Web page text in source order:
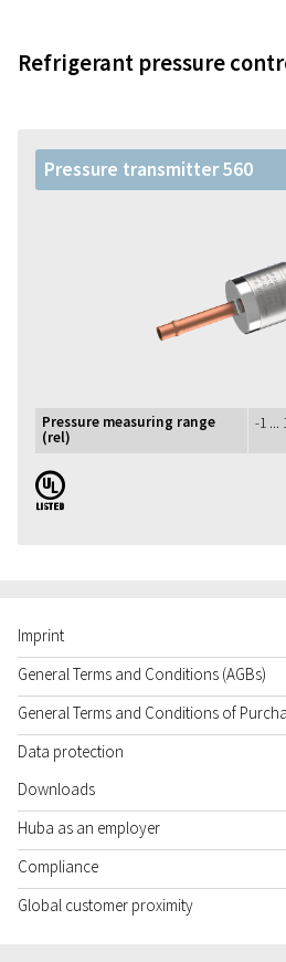
Refrigerant pressure
Pressure transmitter 560
Pressure measuring range
(rel)
-1 ...
UL
Imprint
General Terms and Conditions (AGBs)
General Terms and Conditions of
Data protection
Downloads
Huba as an employer
Compliance
Global customer proximity